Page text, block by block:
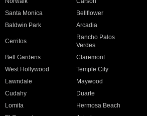
Santa Monica
Bellflower
Baldwin Park Arcadia
Cerritos
Rancho Palos
Verdes
Bell Gardens
Claremont
West Hollywood
Temple City
Lawndale
Maywood
Cudahy
Duarte
Lomita
Hermosa Beach